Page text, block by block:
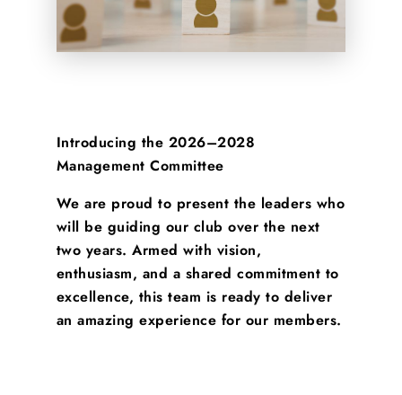
Introducing the 2026–2028
Management Committee
We are proud to present the leaders who
will be guiding our club over the next
two years. Armed with vision,
enthusiasm, and a shared commitment to
excellence, this team is ready to deliver
an amazing experience for our members.